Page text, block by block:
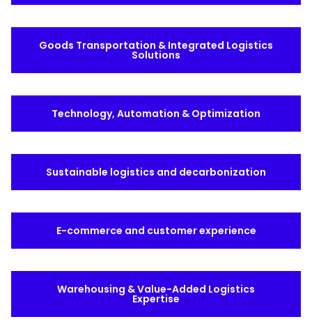
Goods Transportation & Integrated Logistics
Solutions
Technology, Automation & Optimization
Sustainable logistics and decarbonization
E-commerce and customer experience
Warehousing & Value-Added Logistics
Expertise